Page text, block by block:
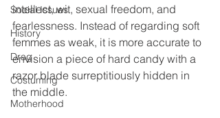
Social Issues
History
Drag
Costuming
Motherhood
intellect, wit, sexual freedom, and
fearlessness. Instead of regarding soft
femmes as weak, it is more accurate to
envision a piece of hard candy with a
razor blade surreptitiously hidden in
the middle.